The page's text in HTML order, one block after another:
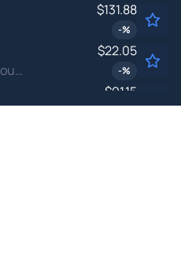
$131.88
-%
Healthcare Services Group Inc
$22.05
-%
$91.15